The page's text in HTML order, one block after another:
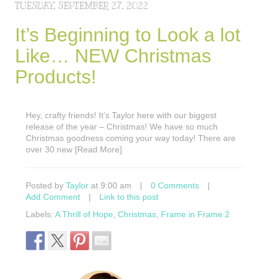
TUESDAY, SEPTEMBER 27, 2022
It’s Beginning to Look a lot
Like… NEW Christmas
Products!
Hey, crafty friends! It’s Taylor here with our biggest
release of the year – Christmas! We have so much
Christmas goodness coming your way today! There are
over 30 new [Read More]
Posted by Taylor at 9:00 am | 0 Comments
|
Add Comment
|
Link to this post
Labels: A Thrill of Hope Christmas Frame in Frame 2